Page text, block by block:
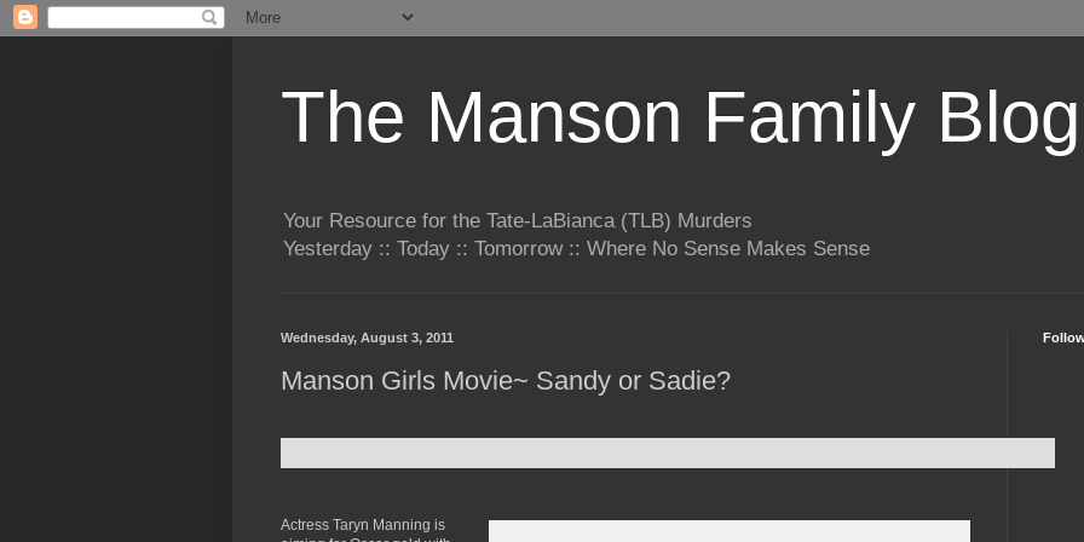
The Manson Family Blog
Your Resource for the Tate-LaBianca (TLB) Murders
Yesterday :: Today :: Tomorrow :: Where No Sense Makes Sense
Wednesday, August 3, 2011
Manson Girls Movie~ Sandy or Sadie?
Actress Taryn Manning is